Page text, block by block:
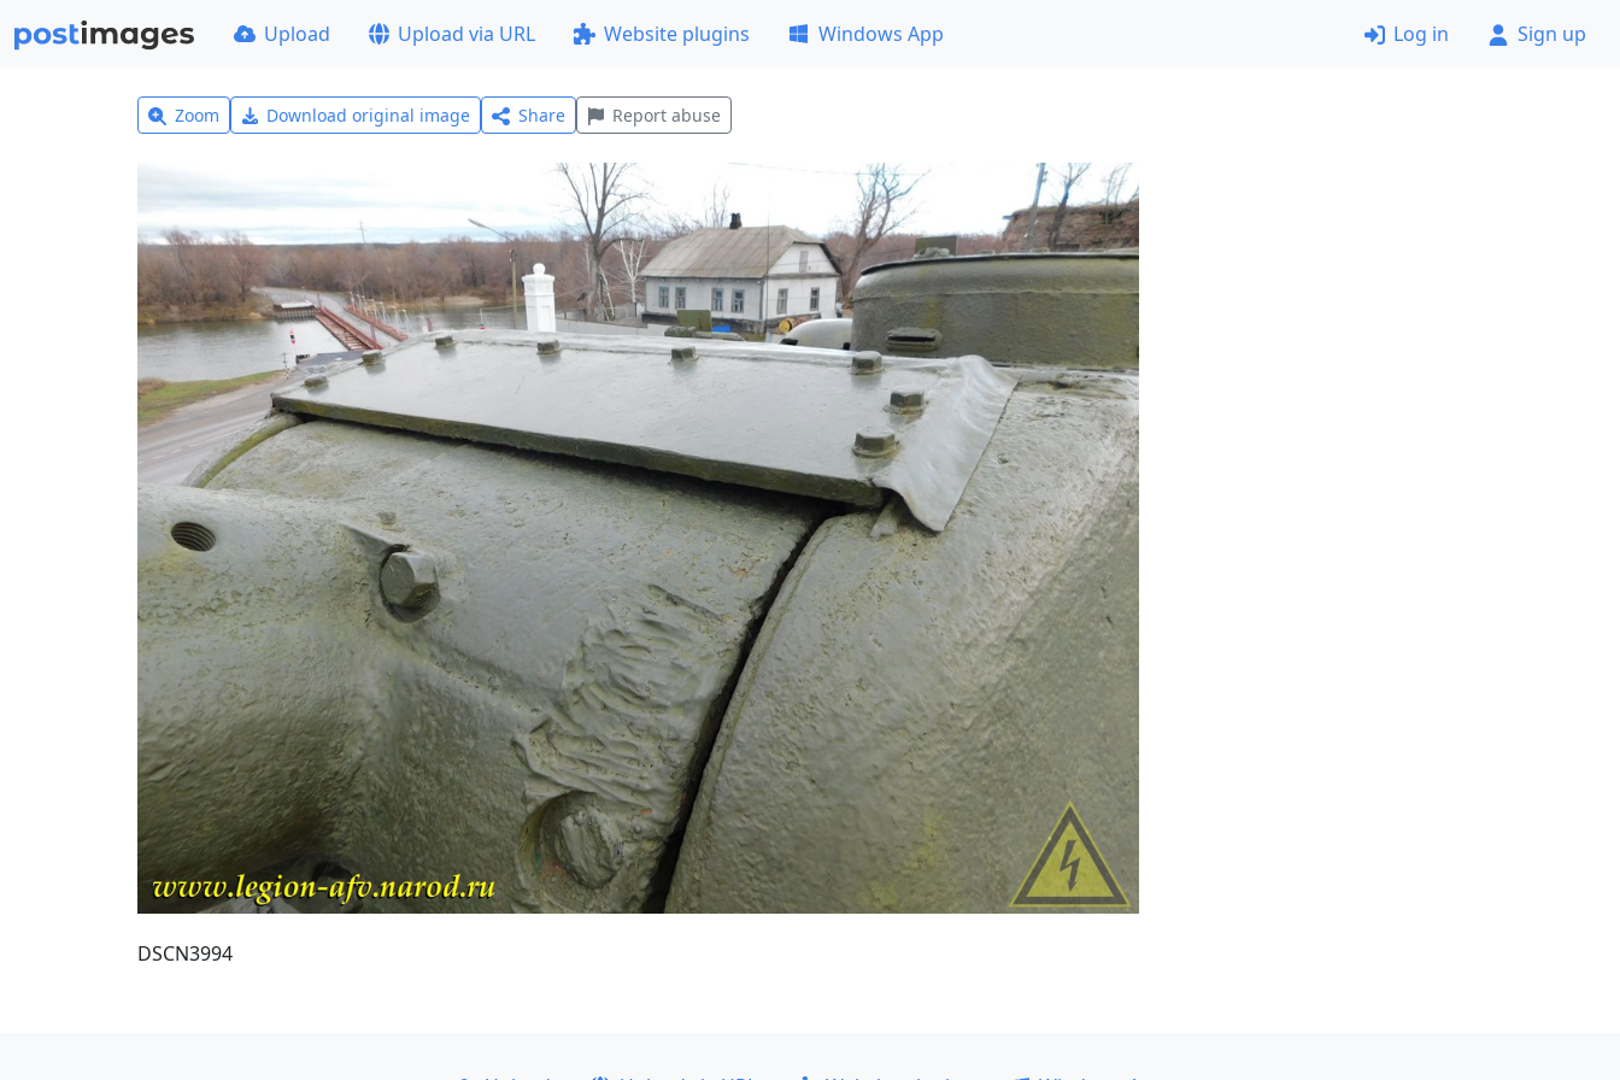
Upload Upload via URL Website plugins Windows App Log in Sign up
Zoom Download original image Share Report abuse
DSCN3994